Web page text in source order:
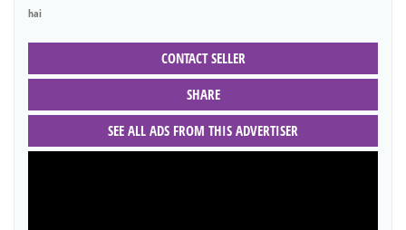
hai
CONTACT SELLER
SHARE
SEE ALL ADS FROM THIS ADVERTISER